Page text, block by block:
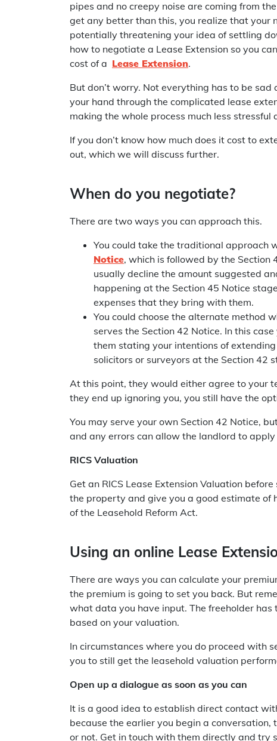
pipes and no creepy noise are coming from
get any better than this, you realize that your
potentially threatening your idea of settling
how to negotiate a Lease Extension so you
cost of a Lease Extension.
But don’t worry. Not everything has to be
your hand through the complicated lease
making the whole process much less stressful
If you don’t know how much does it cost to
out, which we will discuss further.
When do you negotiate?
There are two ways you can approach this.
You could take the traditional approach
Notice, which is followed by the Section
usually decline the amount suggested
happening at the Section 45 Notice
expenses that they bring with them.
You could choose the alternate method
serves the Section 42 Notice. In this
them stating your intentions of
solicitors or surveyors at the Section 42
At this point, they would either agree to your
they end up ignoring you, you still have the
You may serve your own Section 42 Notice,
and any errors can allow the landlord to
RICS Valuation
Get an RICS Lease Extension Valuation
the property and give you a good estimate of
of the Leasehold Reform Act.
Using an online Lease
There are ways you can calculate your
the premium is going to set you back. But
what data you have input. The freeholder
based on your valuation.
In circumstances where you do proceed with
you to still get the leasehold valuation
Open up a dialogue as soon as you can
It is a good idea to establish direct contact
because the earlier you begin a
or not. Get in touch with them directly and try